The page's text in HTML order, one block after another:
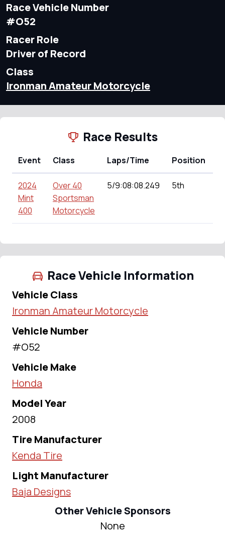
Race Vehicle Number
#O52
Racer Role
Driver of Record
Class
Ironman Amateur Motorcycle
Race Results
Event Class Laps/Time Position
2024
Mint
400
Over 40
Sportsman
Motorcycle
5/9:08:08.249 5th
Race Vehicle Information
Vehicle Class
Ironman Amateur Motorcycle
Vehicle Number
#O52
Vehicle Make
Honda
Model Year
2008
Tire Manufacturer
Kenda Tire
Light Manufacturer
Baja Designs
Other Vehicle Sponsors
None